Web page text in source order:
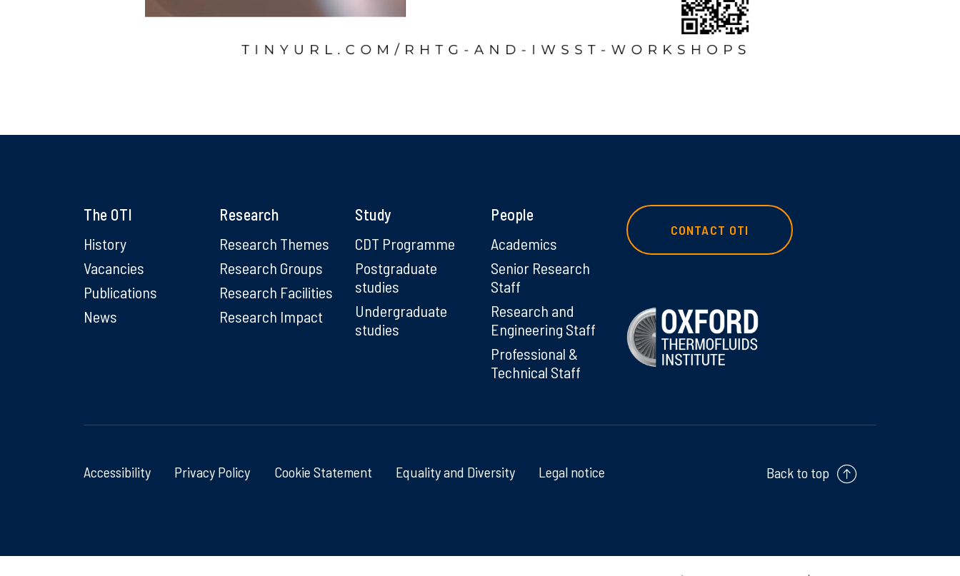
The OTI
History
Vacancies
Publications
News
Research
Research Themes
Research Groups
Research Facilities
Research Impact
Study
CDT Programme
Postgraduate
studies
Undergraduate
studies
People
Academics
Senior Research
Staff
Research and
Engineering Staff
Professional &
Technical Staff
CONTACT OTI
Accessibility Privacy Policy Cookie Statement Equality and Diversity Legal notice Back to top